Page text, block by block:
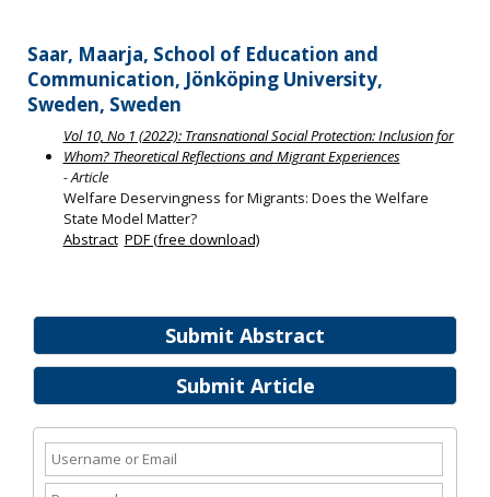
Submit Abstract
Submit Article
Saar, Maarja, School of Education and
Communication, Jönköping University,
Sweden, Sweden
Vol 10, No 1 (2022): Transnational Social Protection: Inclusion for
Whom? Theoretical Reflections and Migrant Experiences
- Article
Welfare Deservingness for Migrants: Does the Welfare
State Model Matter?
Abstract PDF (free download)